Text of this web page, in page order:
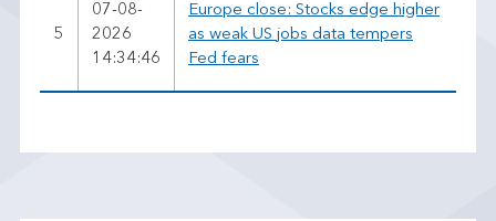
5
07-08-
2026
14:34:46
Europe close: Stocks edge higher
as weak US jobs data tempers
Fed fears